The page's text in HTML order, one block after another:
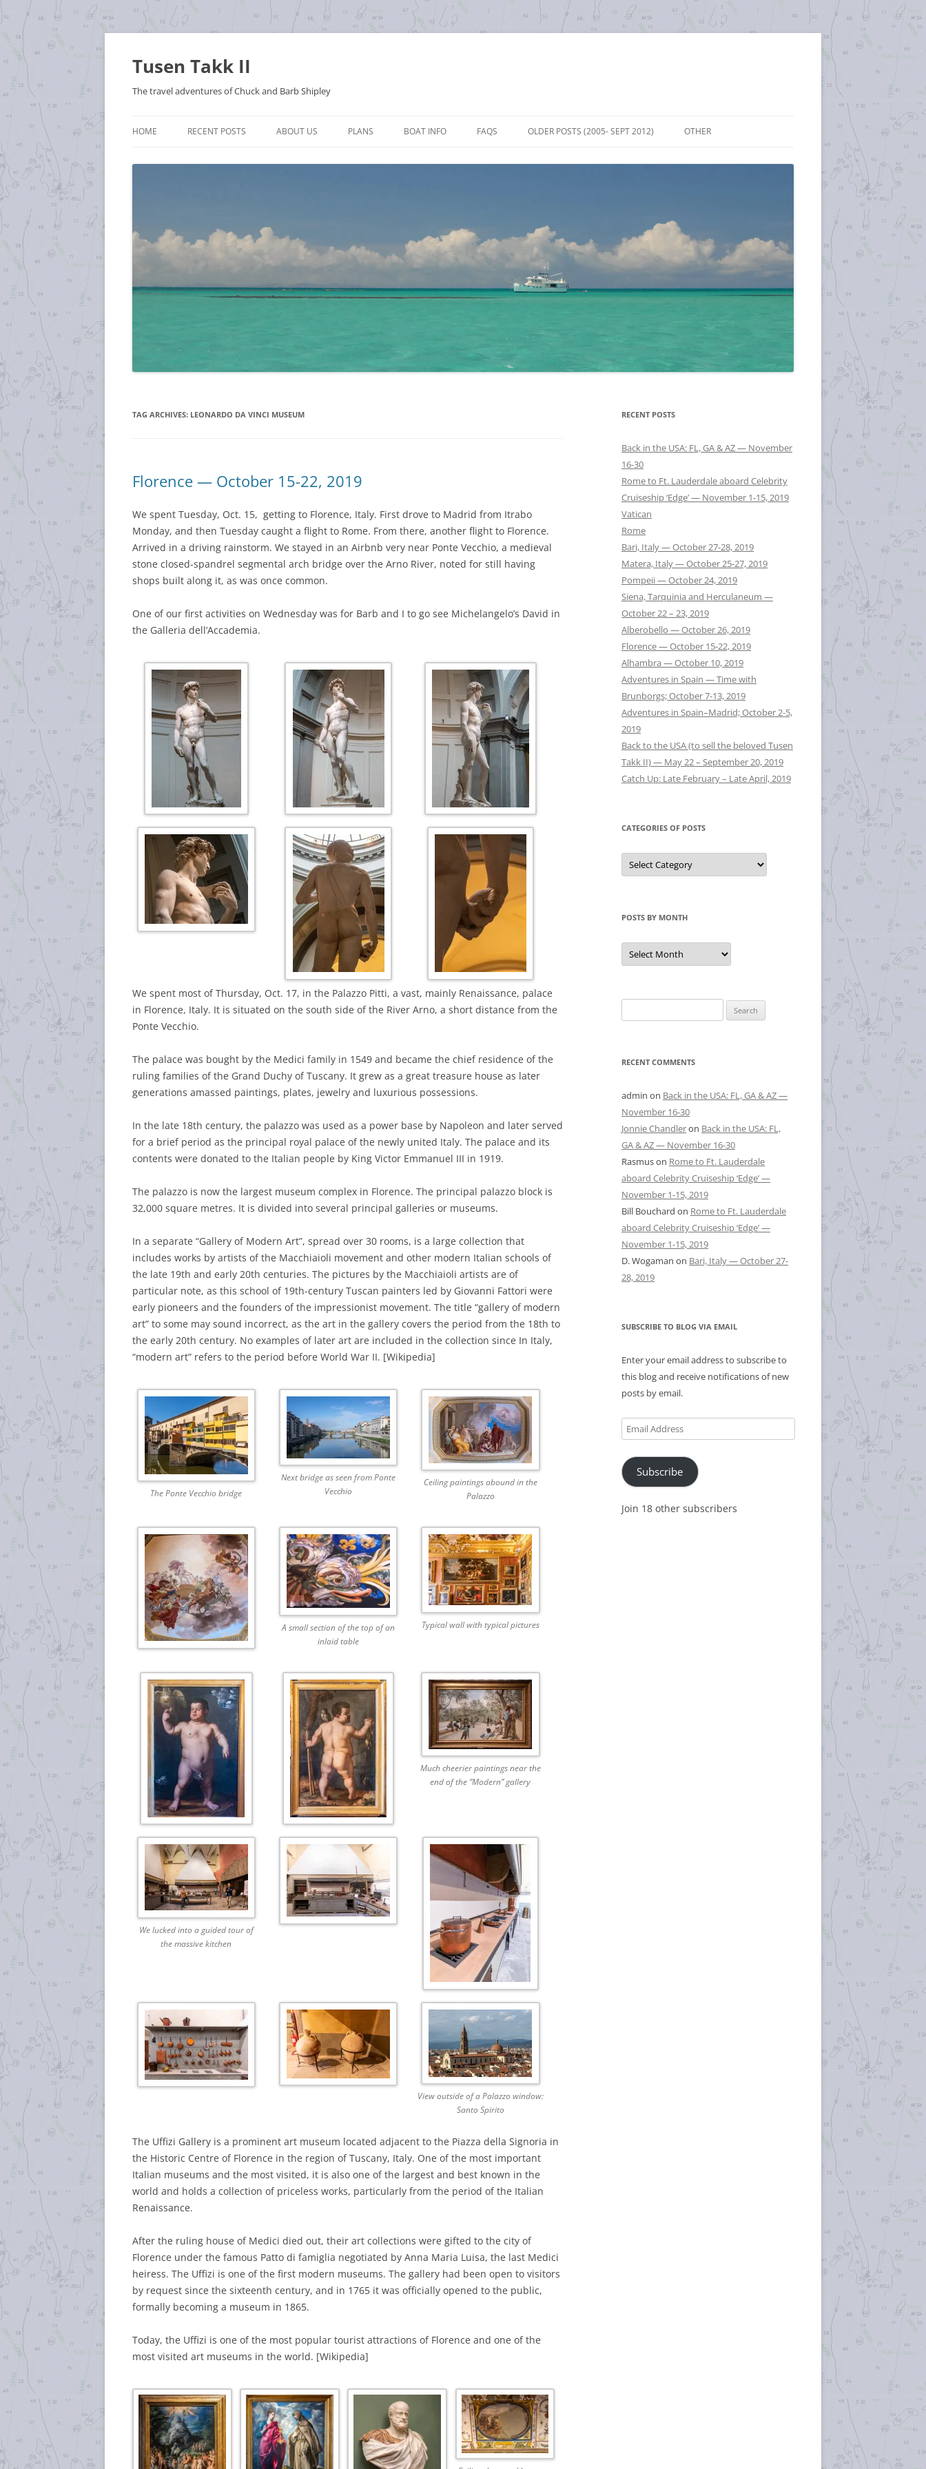
Tusen Takk II
The travel adventures of Chuck and Barb Shipley
content
HOME RECENT POSTS ABOUT US PLANS BOAT INFO FAQS OLDER POSTS (2005- SEPT 2012) OTHER
TAG ARCHIVES: LEONARDO DA VINCI MUSEUM
Florence — October 15-22, 2019
We spent Tuesday, Oct. 15, getting to Florence, Italy. First drove to Madrid from Itrabo
Monday, and then Tuesday caught a flight to Rome. From there, another flight to Florence.
Arrived in a driving rainstorm. We stayed in an Airbnb very near Ponte Vecchio, a medieval
stone closed-spandrel segmental arch bridge over the Arno River, noted for still having
shops built along it, as was once common.
One of our first activities on Wednesday was for Barb and I to go see Michelangelo’s David in
the Galleria dell’Accademia.
We spent most of Thursday, Oct. 17, in the Palazzo Pitti, a vast, mainly Renaissance, palace
in Florence, Italy. It is situated on the south side of the River Arno, a short distance from the
Ponte Vecchio.
The palace was bought by the Medici family in 1549 and became the chief residence of the
ruling families of the Grand Duchy of Tuscany. It grew as a great treasure house as later
generations amassed paintings, plates, jewelry and luxurious possessions.
In the late 18th century, the palazzo was used as a power base by Napoleon and later served
for a brief period as the principal royal palace of the newly united Italy. The palace and its
contents were donated to the Italian people by King Victor Emmanuel III in 1919.
The palazzo is now the largest museum complex in Florence. The principal palazzo block is
32,000 square metres. It is divided into several principal galleries or museums.
In a separate “Gallery of Modern Art”, spread over 30 rooms, is a large collection that
includes works by artists of the Macchiaioli movement and other modern Italian schools of
the late 19th and early 20th centuries. The pictures by the Macchiaioli artists are of
particular note, as this school of 19th-century Tuscan painters led by Giovanni Fattori were
early pioneers and the founders of the impressionist movement. The title “gallery of modern
art” to some may sound incorrect, as the art in the gallery covers the period from the 18th to
the early 20th century. No examples of later art are included in the collection since In Italy,
“modern art” refers to the period before World War II. [Wikipedia]
The Ponte Vecchio bridge
Next bridge as seen from Ponte
Vecchio
Ceiling paintings abound in the
Palazzo
A small section of the top of an
inlaid table
Typical wall with typical pictures
Much cheerier paintings near the
end of the “Modern” gallery
We lucked into a guided tour of
the massive kitchen
View outside of a Palazzo window:
Santo Spirito
The Uffizi Gallery is a prominent art museum located adjacent to the Piazza della Signoria in
the Historic Centre of Florence in the region of Tuscany, Italy. One of the most important
Italian museums and the most visited, it is also one of the largest and best known in the
world and holds a collection of priceless works, particularly from the period of the Italian
Renaissance.
After the ruling house of Medici died out, their art collections were gifted to the city of
Florence under the famous Patto di famiglia negotiated by Anna Maria Luisa, the last Medici
heiress. The Uffizi is one of the first modern museums. The gallery had been open to visitors
by request since the sixteenth century, and in 1765 it was officially opened to the public,
formally becoming a museum in 1865.
Today, the Uffizi is one of the most popular tourist attractions of Florence and one of the
most visited art museums in the world. [Wikipedia]
RECENT POSTS
Back in the USA: FL, GA & AZ — November
16-30
Rome to Ft. Lauderdale aboard Celebrity
Cruiseship ‘Edge’ — November 1-15, 2019
Vatican
Rome
Bari, Italy — October 27-28, 2019
Matera, Italy — October 25-27, 2019
Pompeii — October 24, 2019
Siena, Tarquinia and Herculaneum —
October 22 – 23, 2019
Alberobello — October 26, 2019
Florence — October 15-22, 2019
Alhambra — October 10, 2019
Adventures in Spain — Time with
Brunborgs; October 7-13, 2019
Adventures in Spain–Madrid; October 2-5,
2019
Back to the USA (to sell the beloved Tusen
Takk II) — May 22 – September 20, 2019
Catch Up: Late February – Late April, 2019
CATEGORIES OF POSTS
Categories
of
Posts
POSTS BY MONTH
Posts
by
Month
for:
RECENT COMMENTS
admin on Back in the USA: FL, GA & AZ —
November 16-30
Jonnie Chandleron Back in the USA: FL,
GA & AZ — November 16-30
Rasmuson Rome to Ft. Lauderdale
aboard Celebrity Cruiseship ‘Edge’ —
November 1-15, 2019
Bill Bouchard on Rome to Ft. Lauderdale
aboard Celebrity Cruiseship ‘Edge’ —
November 1-15, 2019
D. Wogaman on Bari, Italy — October 27-
28, 2019
SUBSCRIBE TO BLOG VIA EMAIL
Enter your email address to subscribe to
this blog and receive notifications of new
posts by email.
Email
Address
Subscribe
Join 18 other subscribers